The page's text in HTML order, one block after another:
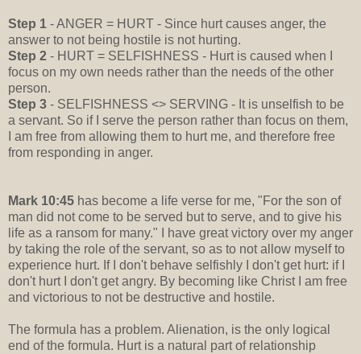
Step 1 - ANGER = HURT - Since hurt causes anger, the
answer to not being hostile is not hurting.
Step 2 - HURT = SELFISHNESS - Hurt is caused when I
focus on my own needs rather than the needs of the other
person.
Step 3 - SELFISHNESS <> SERVING - It is unselfish to be
a servant. So if I serve the person rather than focus on them,
I am free from allowing them to hurt me, and therefore free
from responding in anger.
Mark 10:45 has become a life verse for me, "For the son of
man did not come to be served but to serve, and to give his
life as a ransom for many." I have great victory over my anger
by taking the role of the servant, so as to not allow myself to
experience hurt. If I don't behave selfishly I don't get hurt: if I
don't hurt I don't get angry. By becoming like Christ I am free
and victorious to not be destructive and hostile.
The formula has a problem. Alienation, is the only logical
end of the formula. Hurt is a natural part of relationship